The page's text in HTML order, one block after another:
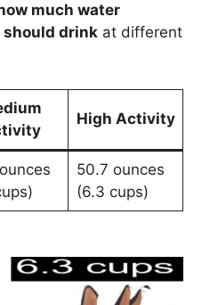
much water
should drink at different
High Activity
50.7 ounces
(6.3 cups)